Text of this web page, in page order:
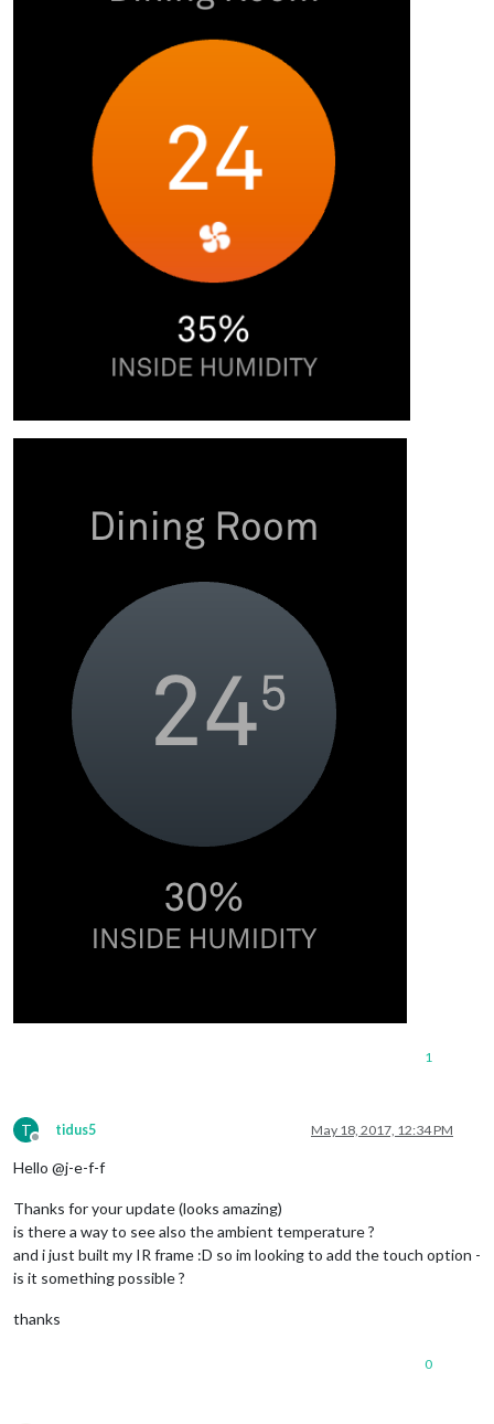
1
T
Offline
tidus5 May 18, 2017, 12:34 PM
Hello @j-e-f-f
Thanks for your update (looks amazing)
is there a way to see also the ambient temperature ?
and i just built my IR frame :D so im looking to add the touch option -
is it something possible ?
thanks
0